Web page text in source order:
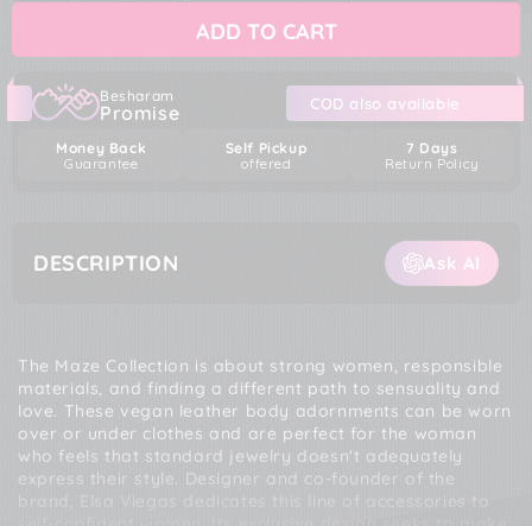
Maze
Garter
Maze
Garter
ADD TO CART
Besharam
Promise COD also available
Money Back
Guarantee
Self Pickup
offered
7 Days
Return Policy
DESCRIPTION Ask AI
The Maze Collection is about strong women, responsible
materials, and finding a different path to sensuality and
love. These vegan leather body adornments can be worn
over or under clothes and are perfect for the woman
who feels that standard jewelry doesn't adequately
express their style. Designer and co-founder of the
brand, Elsa Viegas dedicates this line of accessories to